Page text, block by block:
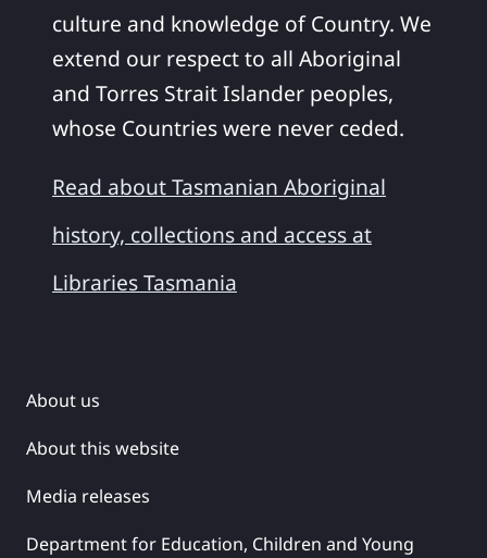
culture and knowledge of Country. We
extend our respect to all Aboriginal
and Torres Strait Islander peoples,
whose Countries were never ceded.
Read about Tasmanian Aboriginal
history, collections and access at
Libraries Tasmania
About us
About this website
Media releases
Department for Education, Children and Young